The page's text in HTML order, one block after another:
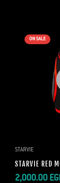
ON SALE
STARVIE
STARVIE RED
Sale
2,000.00
Regular